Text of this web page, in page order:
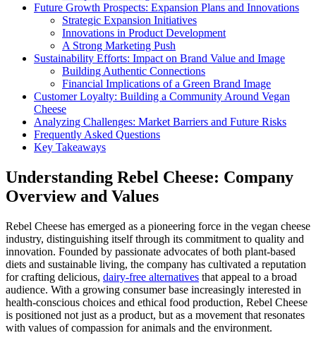
Future Growth Prospects: Expansion Plans and Innovations
Strategic Expansion Initiatives
Innovations in Product Development
A Strong Marketing Push
Sustainability Efforts: Impact on Brand Value and Image
Building Authentic Connections
Financial Implications of a Green Brand Image
Customer Loyalty: Building a Community Around Vegan
Cheese
Analyzing Challenges: Market Barriers and Future Risks
Frequently Asked Questions
Key Takeaways
Understanding Rebel Cheese: Company
Overview and Values
Rebel Cheese has emerged as a pioneering force in the vegan cheese
industry, distinguishing itself through its commitment to quality and
innovation. Founded by passionate advocates of both plant-based
diets and sustainable living, the company has cultivated a reputation
for crafting delicious, dairy-free alternatives that appeal to a broad
audience. With a growing consumer base increasingly interested in
health-conscious choices and ethical food production, Rebel Cheese
is positioned not just as a product, but as a movement that resonates
with values of compassion for animals and the environment.